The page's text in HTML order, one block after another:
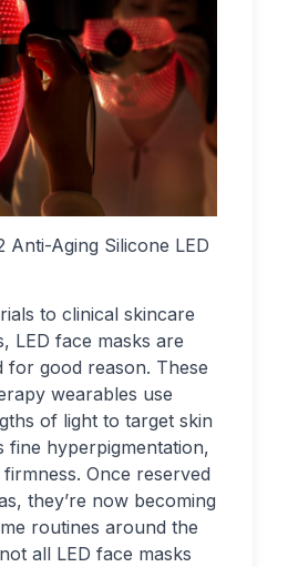
Anti-Aging Silicone LED
to clinical skincare
LED face masks are
good reason. These
wearables use
of light to target skin
fine hyperpigmentation,
Once reserved
they’re now becoming
routines around the
all LED face masks